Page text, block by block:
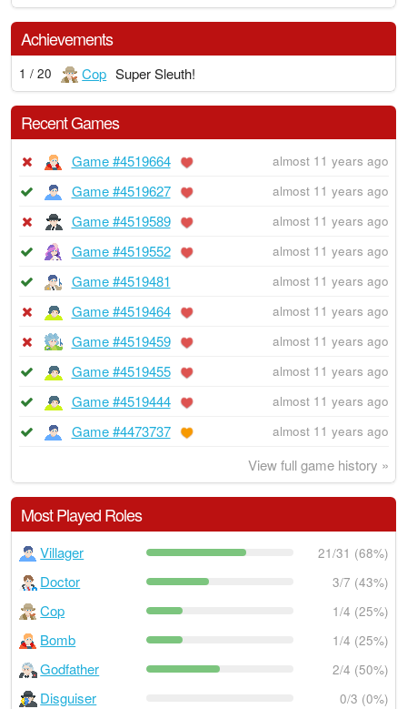
Achievements
1 / 20 Cop Super Sleuth!
Recent Games
Game #4519664 almost 11 years ago
Game #4519627 almost 11 years ago
Game #4519589 almost 11 years ago
Game #4519552 almost 11 years ago
Game #4519481 almost 11 years ago
Game #4519464 almost 11 years ago
Game #4519459 almost 11 years ago
Game #4519455 almost 11 years ago
Game #4519444 almost 11 years ago
Game #4473737 almost 11 years ago
View full game history »
Most Played Roles
Villager 21/31 (68%)
Doctor 3/7 (43%)
Cop 1/4 (25%)
Bomb 1/4 (25%)
Godfather 2/4 (50%)
Disguiser 0/3 (0%)